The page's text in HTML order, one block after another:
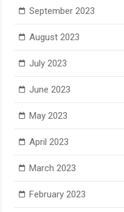
September 2023
August 2023
July 2023
June 2023
May 2023
April 2023
March 2023
February 2023